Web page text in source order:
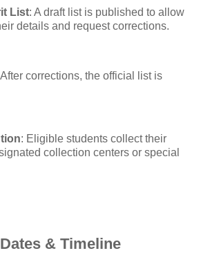
List: A draft list is published to allow
details and request corrections.
After corrections, the official list is
: Eligible students collect their
collection centers or special
& Timeline